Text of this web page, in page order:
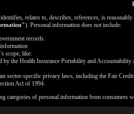
relates to, describes, references, is
). Personal information does not include:
records.
scope, like:
by the Health Insurance Portability and
sector-specific privacy laws, including the Fair
Act of 1994.
categories of personal information from consumers